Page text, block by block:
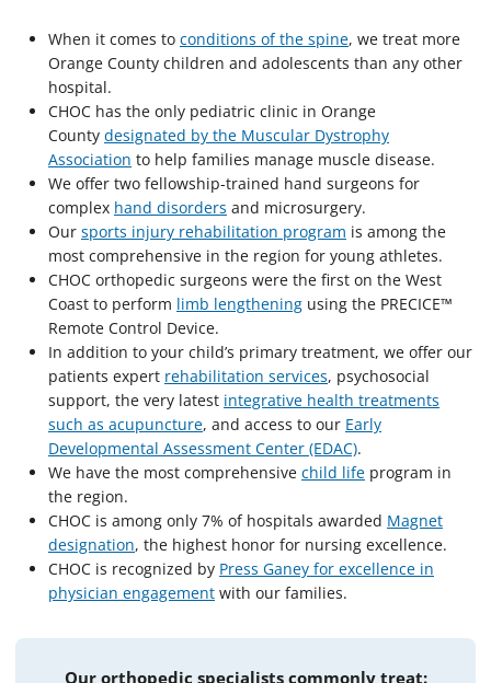
When it comes to conditions of the spine, we treat more
Orange County children and adolescents than any other
hospital.
CHOC has the only pediatric clinic in Orange
County designated by the Muscular Dystrophy
Association to help families manage muscle disease.
We offer two fellowship-trained hand surgeons for
complex hand disorders and microsurgery.
Our sports injury rehabilitation program is among the
most comprehensive in the region for young athletes.
CHOC orthopedic surgeons were the first on the West
Coast to perform limb lengthening using the PRECICE™
Remote Control Device.
In addition to your child’s primary treatment, we offer our
patients expert rehabilitation services, psychosocial
support, the very latest integrative health treatments
such as acupuncture, and access to our Early
Developmental Assessment Center (EDAC).
We have the most comprehensive child life program in
the region.
CHOC is among only 7% of hospitals awarded Magnet
designation, the highest honor for nursing excellence.
CHOC is recognized by Press Ganey for excellence in
physician engagement with our families.
Our orthopedic specialists commonly treat: